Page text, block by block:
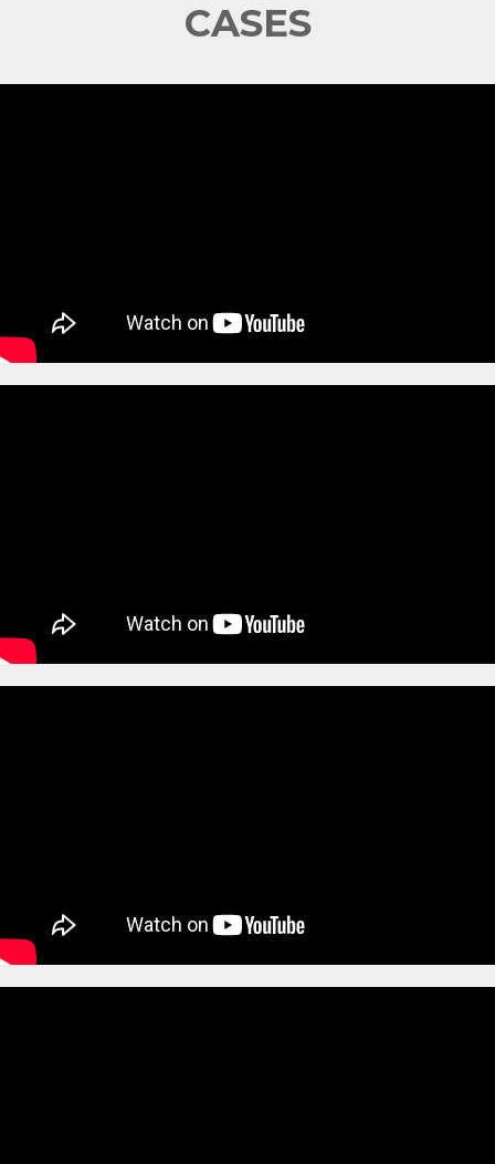
CASES